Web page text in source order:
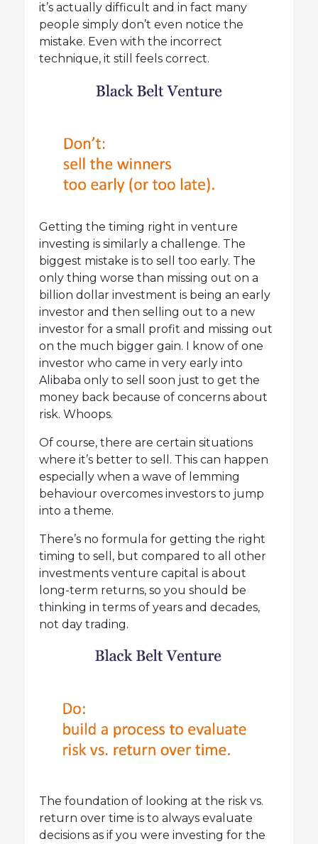
it’s actually difficult and in fact many
people simply don’t even notice the
mistake. Even with the incorrect
technique, it still feels correct.
Getting the timing right in venture
investing is similarly a challenge. The
biggest mistake is to sell too early. The
only thing worse than missing out on a
billion dollar investment is being an early
investor and then selling out to a new
investor for a small profit and missing out
on the much bigger gain. I know of one
investor who came in very early into
Alibaba only to sell soon just to get the
money back because of concerns about
risk. Whoops.
Of course, there are certain situations
where it’s better to sell. This can happen
especially when a wave of lemming
behaviour overcomes investors to jump
into a theme.
There’s no formula for getting the right
timing to sell, but compared to all other
investments venture capital is about
long-term returns, so you should be
thinking in terms of years and decades,
not day trading.
The foundation of looking at the risk vs.
return over time is to always evaluate
decisions as if you were investing for the